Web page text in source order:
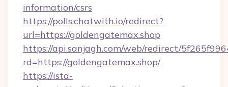
information/csrs
https://polls.chatwith.io/redirect?
url=https://goldengatemax.shop
https://api.sanjagh.com/web/redirect/
rd=https://goldengatemax.shop/
https://ista-